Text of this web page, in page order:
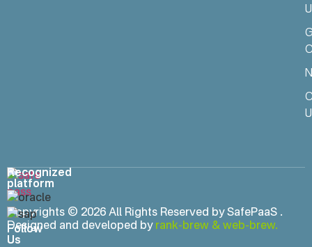
Copyrights © 2026 All Rights Reserved by SafePaaS .
Designed and developed by rank-brew & web-brew.
Recognized
platform
Follow
Us